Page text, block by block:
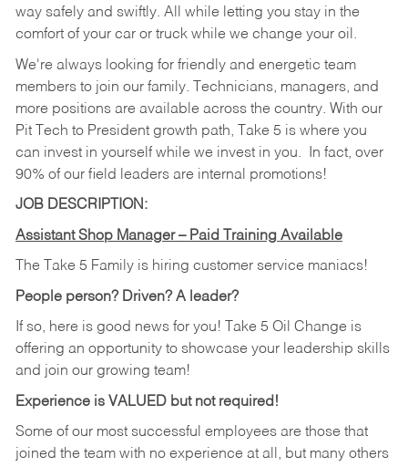
way safely and swiftly. All while letting you stay in the
comfort of your car or truck while we change your oil.
We're always looking for friendly and energetic team
members to join our family. Technicians, managers, and
more positions are available across the country. With our
Pit Tech to President growth path, Take 5 is where you
can invest in yourself while we invest in you.
In fact, over
90% of our field leaders are internal promotions!
JOB DESCRIPTION:
Assistant Shop Manager – Paid Training Available
The Take 5 Family is hiring customer service maniacs!
People person? Driven? A leader?
If so, here is good news for you! Take 5 Oil Change is
offering an opportunity to showcase your leadership skills
and join our growing team!
Experience is VALUED but not required!
Some of our most successful employees are those that
joined the team with no experience at all, but many others